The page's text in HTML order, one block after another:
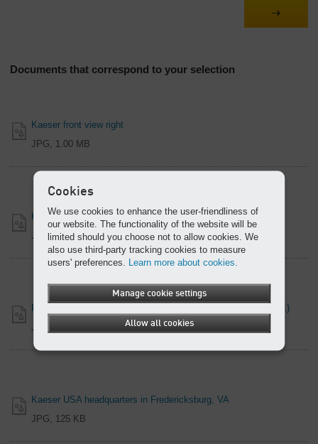
Documents that correspond to your selection
Kaeser front view right
JPG, 1.00 MB
Kaeser front view left
JPG, 1.17 MB
Frank Mueller, Company President (Kaeser Compressors, Inc.)
JPG, 1.28 MB
Kaeser USA headquarters in Fredericksburg, VA
JPG, 125 KB
Cookies
We use cookies to enhance the user-friendliness of
our website. The functionality of the website will be
limited should you choose not to allow cookies. We
also use third-party tracking cookies to measure
users' preferences. Learn more about cookies.
Manage cookie settings
Allow all cookies